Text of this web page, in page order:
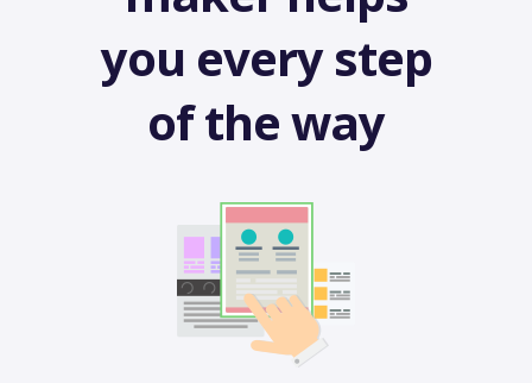
you every step
of the way